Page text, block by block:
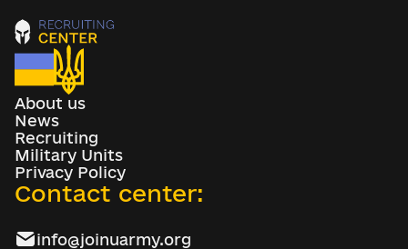
About us
News
Recruiting
Military Units
Privacy Policy
Contact center:
info@joinuarmy.org